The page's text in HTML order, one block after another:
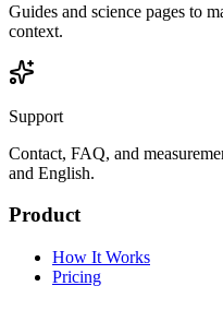
Guides and science pages to
context.
Support
Contact, FAQ, and
and English.
Product
How It Works
Pricing